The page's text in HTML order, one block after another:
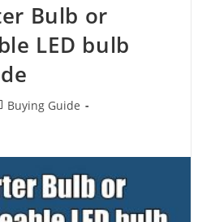
Bulb or
LED bulb
Buying Guide